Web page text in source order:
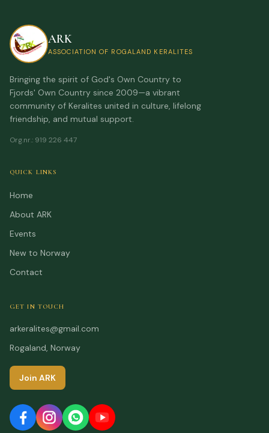
ARK
ASSOCIATION OF ROGALAND KERALITES
Bringing the spirit of God's Own Country to
Fjords' Own Country since 2009—a vibrant
community of Keralites united in culture, lifelong
friendship, and mutual support.
Org.nr.: 919 226 447
QUICK LINKS
Home
About ARK
Events
New to Norway
Contact
GET IN TOUCH
arkeralites@gmail.com
Rogaland, Norway
Join ARK